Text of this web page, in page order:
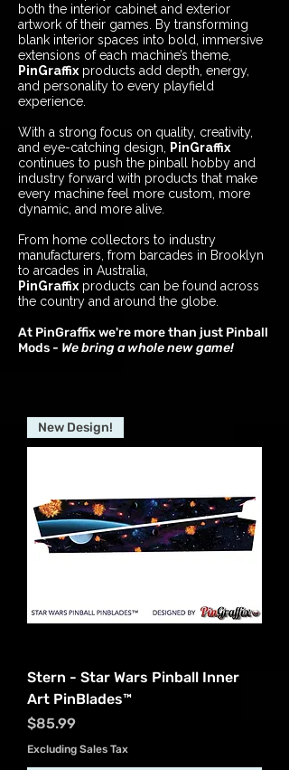
both the interior cabinet and exterior
artwork of their games. By transforming
blank interior spaces into bold, immersive
extensions of each machine’s theme,
PinGraffix products add depth, energy,
and personality to every playfield
experience.
With a strong focus on quality, creativity,
and eye-catching design,
PinGraffix
continues to push the pinball hobby and
industry forward with products that make
every machine feel more custom, more
dynamic, and more alive.
From home collectors to industry
manufacturers, from barcades in Brooklyn
to arcades in Australia,
PinGraffix products can be found across
the country and around the globe
At PinGraffix we're more than just Pinball
Mods- We bring a whole new game!
New Design!
Stern - Star Wars Pinball Inner
Art PinBlades™
Price
$85.99
Excluding Sales Tax